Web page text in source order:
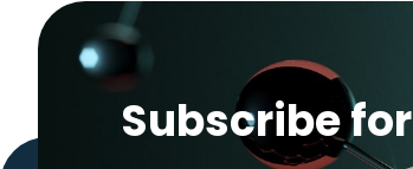
Subscribe for